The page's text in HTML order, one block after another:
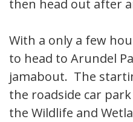
then head out after
With a only a few
to head to Arundel
jamabout. The
the roadside car
the Wildlife and